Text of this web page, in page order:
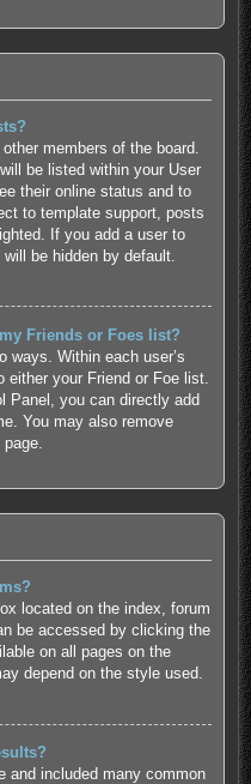
members of the board.
be listed within your User
their online status and to
to template support, posts
If you add a user to
be hidden by default.
Friends or Foes list?
ways. Within each user’s
your Friend or Foe list.
Panel, you can directly add
You may also remove
located on the index, forum
be accessed by clicking the
on all pages on the
depend on the style used.
and included many common